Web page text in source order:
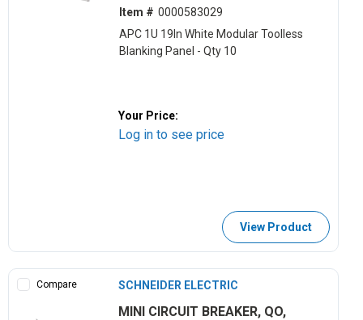
Item # 0000583029
APC 1U 19ln White Modular Toolless
Blanking Panel - Qty 10
Your Price:
Log in to see price
View Product
Compare SCHNEIDER ELECTRIC
MINI CIRCUIT BREAKER, QO,